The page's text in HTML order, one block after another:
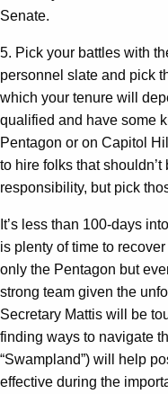
Senate.
5. Pick your battles with
personnel slate and pick
which your tenure will
qualified and have some
Pentagon or on Capitol
to hire folks that
responsibility, but pick
It’s less than 100-days
is plenty of time to
only the Pentagon but
strong team given the
Secretary Mattis will be
finding ways to navigate
“Swampland”) will help
effective during the